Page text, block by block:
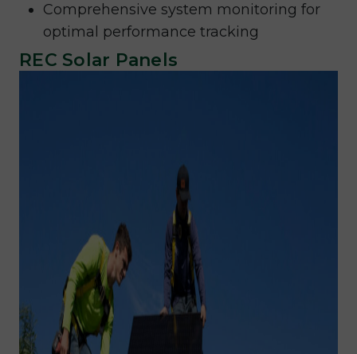
Comprehensive system monitoring for
optimal performance tracking
REC Solar Panels